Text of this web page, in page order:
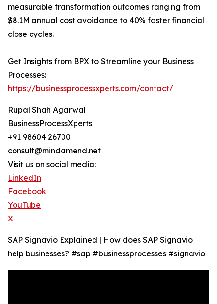
measurable transformation outcomes ranging from
$8.1M annual cost avoidance to 40% faster financial
close cycles.
Get Insights from BPX to Streamline your Business
Processes:
https://businessprocessxperts.com/contact/
Rupal Shah Agarwal
BusinessProcessXperts
+91 98604 26700
consult@mindamend.net
Visit us on social media:
LinkedIn
Facebook
YouTube
X
SAP Signavio Explained | How does SAP Signavio
help businesses? #sap #businessprocesses #signavio